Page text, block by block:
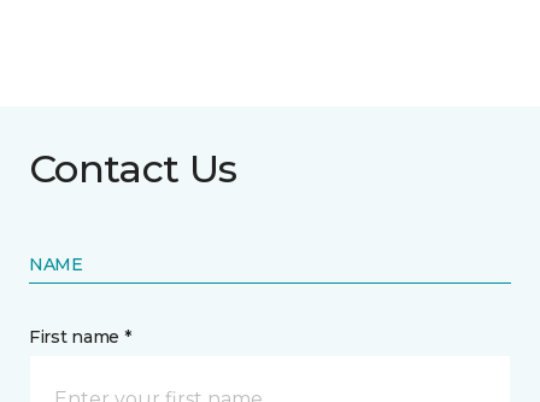
Contact Us
NAME
First name *